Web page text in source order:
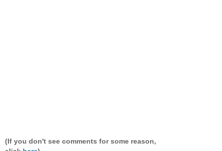
(If you don't see comments for some reason,